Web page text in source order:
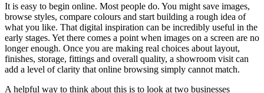
It is easy to begin online. Most people do. You might save images,
browse styles, compare colours and start building a rough idea of
what you like. That digital inspiration can be incredibly useful in the
early stages. Yet there comes a point when images on a screen are no
longer enough. Once you are making real choices about layout,
finishes, storage, fittings and overall quality, a showroom visit can
add a level of clarity that online browsing simply cannot match.
A helpful way to think about this is to look at two businesses